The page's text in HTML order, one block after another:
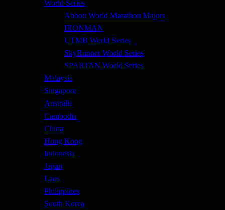
World Series
Abbott World Marathon Majors
IRONMAN
UTMB World Series
SkyRunner World Series
SPARTAN World Series
Malaysia
Singapore
Australia
Cambodia
China
Hong Kong
Indonesia
Japan
Laos
Philippines
South Korea